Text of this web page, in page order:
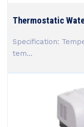
Thermostatic
Specification:
tem...